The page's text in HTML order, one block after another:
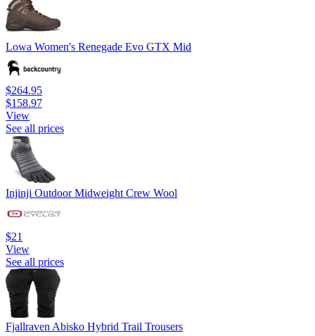
Lowa Women's Renegade Evo GTX Mid
$264.95
$158.97
View
See all prices
Injinji Outdoor Midweight Crew Wool
$21
View
See all prices
Fjallraven Abisko Hybrid Trail Trousers